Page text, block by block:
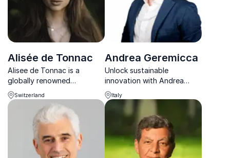
Alisée de Tonnac
Alisee de Tonnac is a
globally renowned
entrepreneur and co-
founder of Seedstars, a
community of change
makers across 94 countries.
Switzerland
Andrea Geremicca
Unlock sustainable
innovation with Andrea
Geremicca, Director General
of EIIS. Transform your
Italy